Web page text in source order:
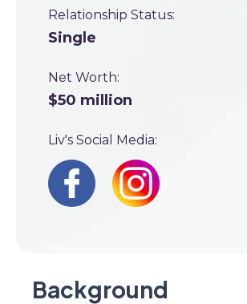
Relationship Status:
Single
Net Worth:
$50 million
Liv's Social Media:
Background